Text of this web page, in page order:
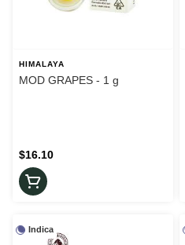
HIMALAYA
MOD GRAPES - 1 g
$16.10
Indica